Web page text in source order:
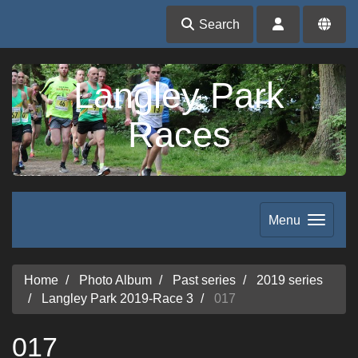
Search
Langley Park
Races
Menu
Home Photo Album Past series
2019 series
Langley Park 2019-Race 3
017
017